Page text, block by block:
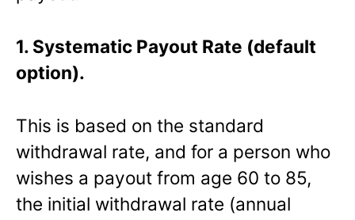
1. Systematic Payout Rate (default
option).
This is based on the standard
withdrawal rate, and for a person who
wishes a payout from age 60 to 85,
the initial withdrawal rate (annual